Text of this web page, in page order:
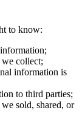
to know:
collect;
information is
to third parties;
sold, shared, or